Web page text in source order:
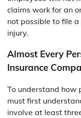
claims work for an
not possible to file
injury.
Almost Every
Insurance
To understand how
must first
involve at least